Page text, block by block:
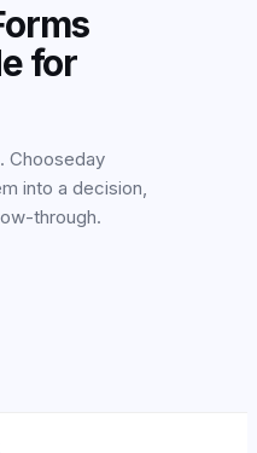
for
Chooseday
into a decision,
through.